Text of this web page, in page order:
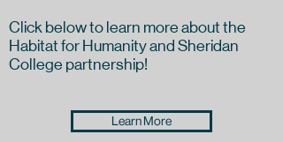
Click below to learn more about the
Habitat for Humanity and Sheridan
College partnership!
Learn More